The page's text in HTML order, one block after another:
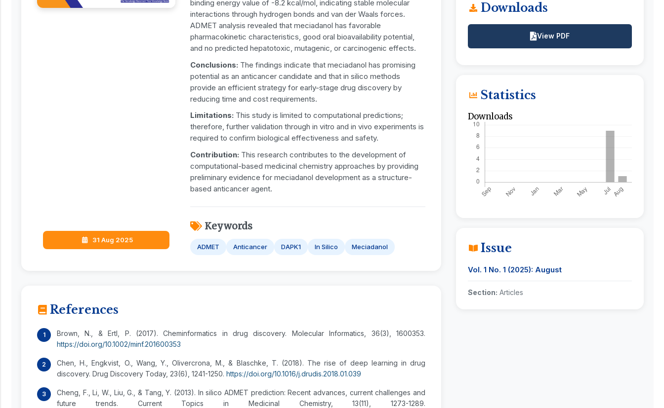
31 Aug 2025
binding energy value of -8.2 kcal/mol, indicating stable molecular
interactions through hydrogen bonds and van der Waals forces.
ADMET analysis revealed that meciadanol has favorable
pharmacokinetic characteristics, good oral bioavailability potential,
and no predicted hepatotoxic, mutagenic, or carcinogenic effects.
Conclusions: The findings indicate that meciadanol has promising
potential as an anticancer candidate and that in silico methods
provide an efficient strategy for early-stage drug discovery by
reducing time and cost requirements.
Limitations: This study is limited to computational predictions;
therefore, further validation through in vitro and in vivo experiments is
required to confirm biological effectiveness and safety.
Contribution: This research contributes to the development of
computational-based medicinal chemistry approaches by providing
preliminary evidence for meciadanol development as a structure-
based anticancer agent.
Keywords
ADMET Anticancer DAPK1 In Silico Meciadanol
References
Brown, N., & Ertl, P. (2017). Cheminformatics in drug discovery. Molecular Informatics, 36(3), 1600353.
https://doi.org/10.1002/minf.201600353
Chen, H., Engkvist, O., Wang, Y., Olivercrona, M., & Blaschke, T. (2018). The rise of deep learning in drug
discovery. Drug Discovery Today, 23(6), 1241-1250. https://doi.org/10.1016/j.drudis.2018.01.039
Cheng, F., Li, W., Liu, G., & Tang, Y. (2013). In silico ADMET prediction: Recent advances, current challenges and
future trends. Current Topics in Medicinal Chemistry, 13(11), 1273-1289.
Downloads
View PDF
Statistics
Downloads
Issue
Vol. 1 No. 1 (2025): August
Section: Articles